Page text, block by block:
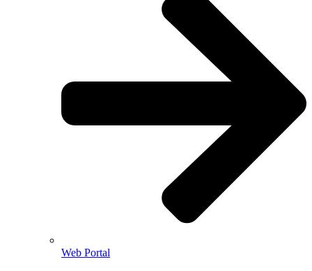
Web Portal